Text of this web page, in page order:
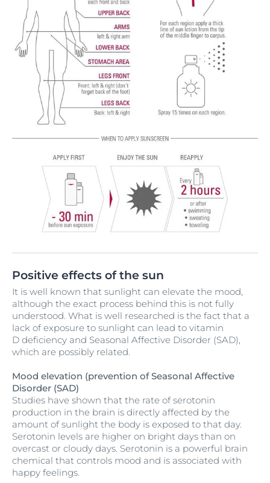
Positive effects of the sun
It is well known that sunlight can elevate the mood,
although the exact process behind this is not fully
understood. What is well researched is the fact that a
lack of exposure to sunlight can lead to vitamin
D deficiency and Seasonal Affective Disorder (SAD),
which are possibly related.
Mood elevation (prevention of Seasonal Affective
Disorder (SAD)
Studies have shown that the rate of serotonin
production in the brain is directly affected by the
amount of sunlight the body is exposed to that day.
Serotonin levels are higher on bright days than on
overcast or cloudy days. Serotonin is a powerful brain
chemical that controls mood and is associated with
happy feelings.